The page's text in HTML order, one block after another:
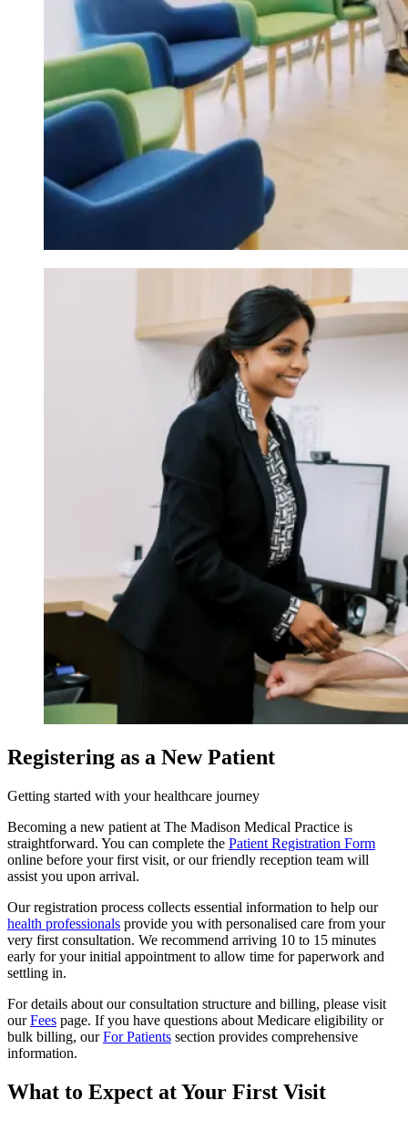
Registering as a New Patient
Getting started with your healthcare journey
Becoming a new patient at The Madison Medical Practice is
straightforward. You can complete the Patient Registration Form
online before your first visit, or our friendly reception team will
assist you upon arrival.
Our registration process collects essential information to help our
health professionals provide you with personalised care from your
very first consultation. We recommend arriving 10 to 15 minutes
early for your initial appointment to allow time for paperwork and
settling in.
For details about our consultation structure and billing, please visit
ourFees page. If you have questions about Medicare eligibility or
bulk billing, ourFor Patients section provides comprehensive
information.
What to Expect at Your First Visit